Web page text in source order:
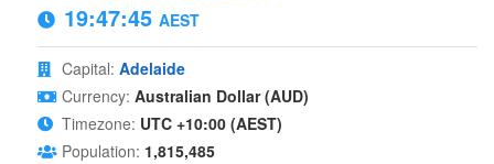
19:47:46 AEST
Capital: Adelaide
Currency: Australian Dollar (AUD)
Timezone: UTC +10:00 (AEST)
Population: 1,815,485